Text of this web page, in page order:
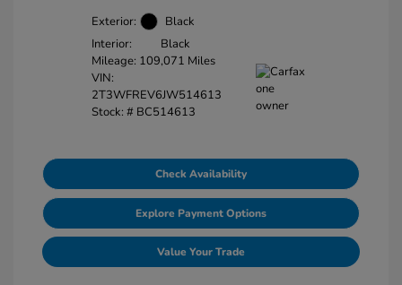
Exterior:
Black
Interior:
Black
Mileage: 109,071 Miles
VIN:
2T3WFREV6JW514613
Stock: # BC514613
Check Availability
Explore Payment Options
Value Your Trade